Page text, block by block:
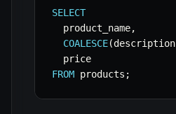
SELECT
  product_name
,
COALESCE(description
FROM products ;